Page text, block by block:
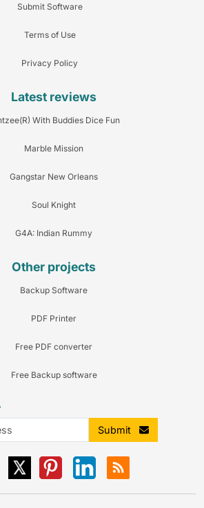
Submit Software
Terms of Use
Privacy Policy
Latest reviews
With Buddies Dice Fun
Marble Mission
Gangstar New Orleans
Soul Knight
G4A: Indian Rummy
Other projects
Backup Software
PDF Printer
Free PDF converter
Free Backup software
Submit